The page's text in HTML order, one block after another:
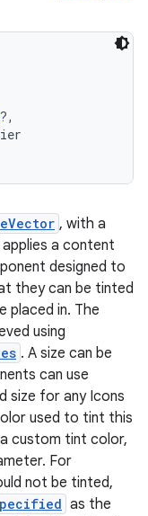
?,
, with a
applies a content
designed to
they can be tinted
in. The
using
. A size can be
can use
size for any Icons
used to tint this
custom tint color,
For
not be tinted,
as the